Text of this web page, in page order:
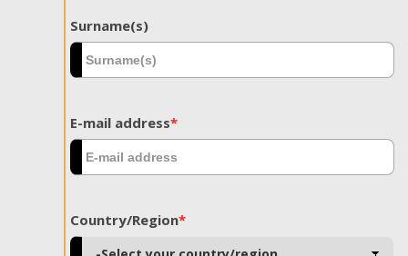
Surname(s)
E-mail address*
Country/Region*